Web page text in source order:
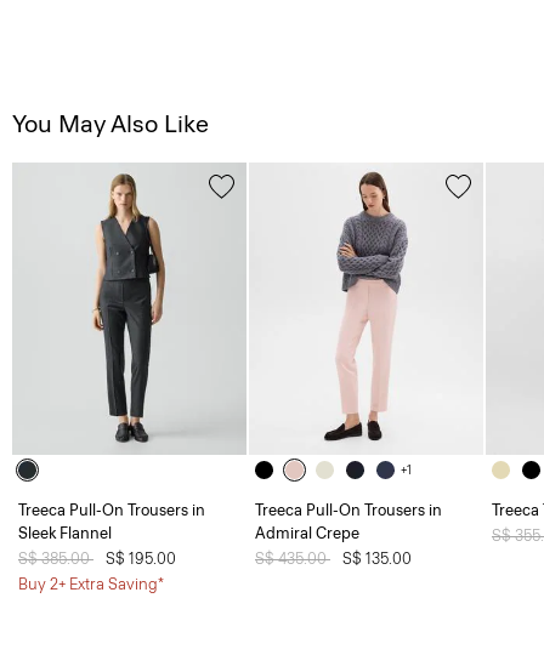
You May Also Like
Treeca Pull-On Trousers in
Sleek Flannel
Price reduced from
S$ 385.00 toS$ 195.00
Buy 2+ Extra Saving*
+1
Treeca Pull-On Trousers in
Admiral Crepe
Price reduced from
S$ 435.00 toS$ 135.00
Treeca
Price
S$